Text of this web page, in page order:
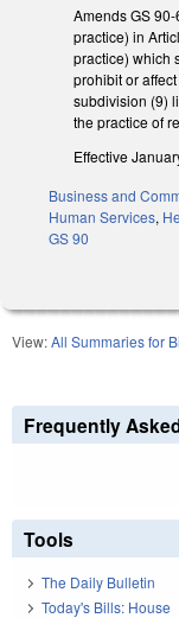
Amends GS
practice) in
practice) which
prohibit or
subdivision (9)
the practice of
Effective
Business and
Human Services,
GS 90
View:All Summaries for
Frequently
Tools
The Daily Bulletin
Today's Bills: House